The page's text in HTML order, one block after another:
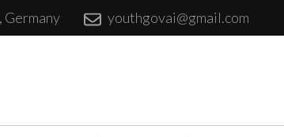
Germany youthgovai@gmail.com